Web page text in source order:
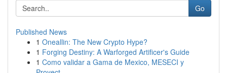
Go
Published News
1 Oneallin: The New Crypto Hype?
1 Forging Destiny: A Warforged Artificer's Guide
1 Como validar a Gama de Mexico, MESECI y